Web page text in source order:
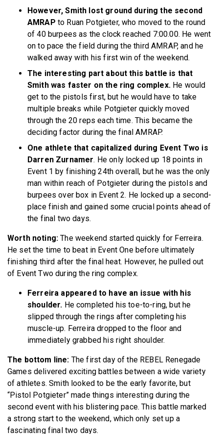
However, Smith lost ground during the second
AMRAP to Ruan Potgieter, who moved to the round
of 40 burpees as the clock reached 7:00.00. He went
on to pace the field during the third AMRAP, and he
walked away with his first win of the weekend.
The interesting part about this battle is that
Smith was faster on the ring complex. He would
get to the pistols first, but he would have to take
multiple breaks while Potgieter quickly moved
through the 20 reps each time. This became the
deciding factor during the final AMRAP.
One athlete that capitalized during Event Two is
Darren Zurnamer. He only locked up 18 points in
Event 1 by finishing 24th overall, but he was the only
man within reach of Potgieter during the pistols and
burpees over box in Event 2. He locked up a second-
place finish and gained some crucial points ahead of
the final two days.
Worth noting:The weekend started quickly for Ferreira.
He set the time to beat in Event One before ultimately
finishing third after the final heat. However, he pulled out
of Event Two during the ring complex.
Ferreira appeared to have an issue with his
shoulder. He completed his toe-to-ring, but he
slipped through the rings after completing his
muscle-up. Ferreira dropped to the floor and
immediately grabbed his right shoulder.
The bottom line: The first day of the REBEL Renegade
Games delivered exciting battles between a wide variety
of athletes. Smith looked to be the early favorite, but
“Pistol Potgieter” made things interesting during the
second event with his blistering pace. This battle marked
a strong start to the weekend, which only set up a
fascinating final two days.